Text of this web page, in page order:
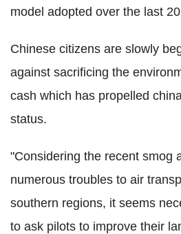
model adopted over the last
Chinese citizens are slowly
against sacrificing the
cash which has propelled
status.
"Considering the recent smog
numerous troubles to air
southern regions, it seems
to ask pilots to improve their